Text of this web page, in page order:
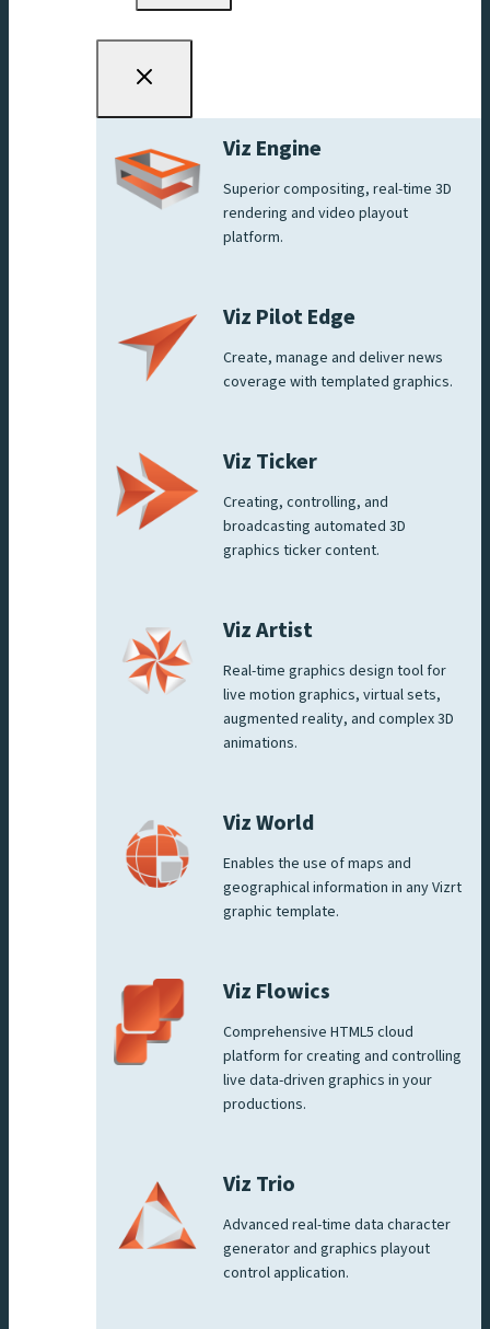
Viz Engine
Superior compositing, real-time 3D
rendering and video playout
platform.
Viz Pilot Edge
Create, manage and deliver news
coverage with templated graphics.
Viz Ticker
Creating, controlling, and
broadcasting automated 3D
graphics ticker content.
Viz Artist
Real-time graphics design tool for
live motion graphics, virtual sets,
augmented reality, and complex 3D
animations.
Viz World
Enables the use of maps and
geographical information in any Vizrt
graphic template.
Viz Flowics
Comprehensive HTML5 cloud
platform for creating and controlling
live data-driven graphics in your
productions.
Viz Trio
Advanced real-time data character
generator and graphics playout
control application.